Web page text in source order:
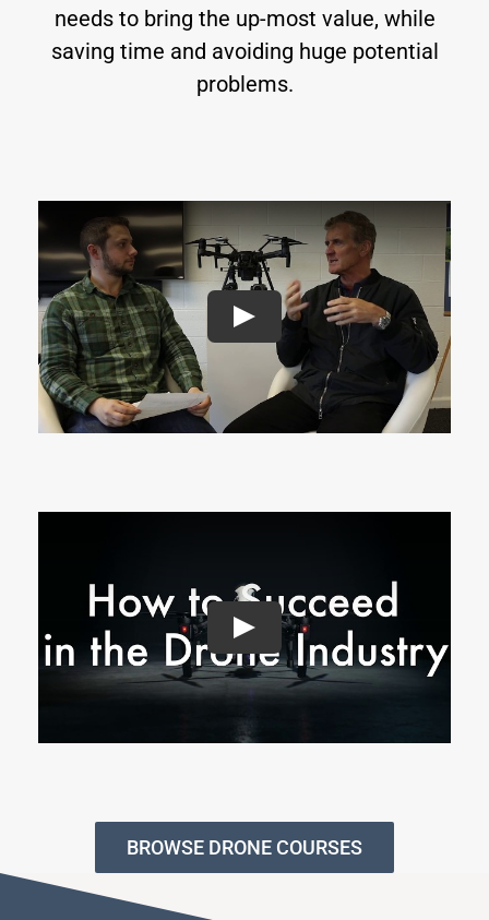
needs to bring the up-most value, while
saving time and avoiding huge potential
problems.
BROWSE DRONE COURSES